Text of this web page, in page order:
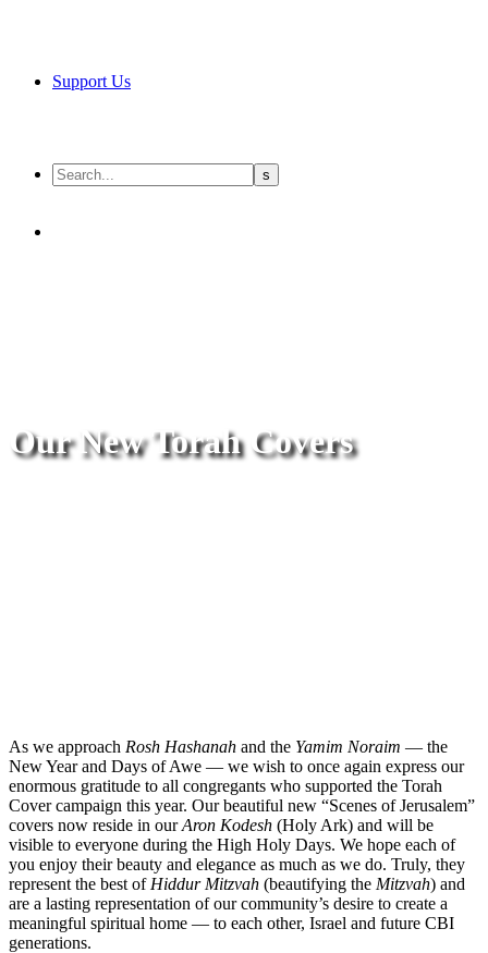
Support Us
Our New Torah Covers
As we approach Rosh Hashanah and the Yamim Noraim — the
New Year and Days of Awe — we wish to once again express our
enormous gratitude to all congregants who supported the Torah
Cover campaign this year. Our beautiful new “Scenes of Jerusalem”
covers now reside in ourAron Kodesh (Holy Ark) and will be
visible to everyone during the High Holy Days. We hope each of
you enjoy their beauty and elegance as much as we do. Truly, they
represent the best of Hiddur Mitzvah (beautifying the Mitzvah) and
are a lasting representation of our community’s desire to create a
meaningful spiritual home — to each other, Israel and future CBI
generations.